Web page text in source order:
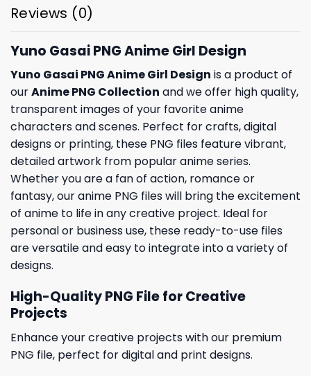
Reviews (0)
Yuno Gasai PNG Anime Girl Design
Yuno Gasai PNG Anime Girl Design is a product of
ourAnime PNG Collection and we offer high quality,
transparent images of your favorite anime
characters and scenes. Perfect for crafts, digital
designs or printing, these PNG files feature vibrant,
detailed artwork from popular anime series.
Whether you are a fan of action, romance or
fantasy, our anime PNG files will bring the excitement
of anime to life in any creative project. Ideal for
personal or business use, these ready-to-use files
are versatile and easy to integrate into a variety of
designs.
High-Quality PNG File for Creative
Projects
Enhance your creative projects with our premium
PNG file, perfect for digital and print designs.